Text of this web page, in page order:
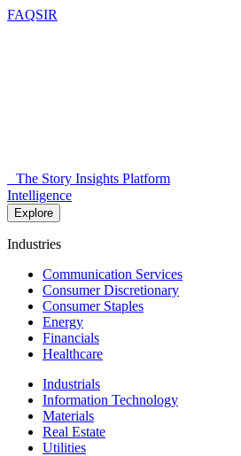
FAQSIR
The Story Insights Platform
Intelligence
Explore
Industries
Communication Services
Consumer Discretionary
Consumer Staples
Energy
Financials
Healthcare
Industrials
Information Technology
Materials
Real Estate
Utilities